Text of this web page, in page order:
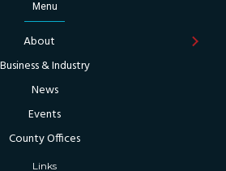
Menu
About
Business & Industry
News
Events
County Offices
Links